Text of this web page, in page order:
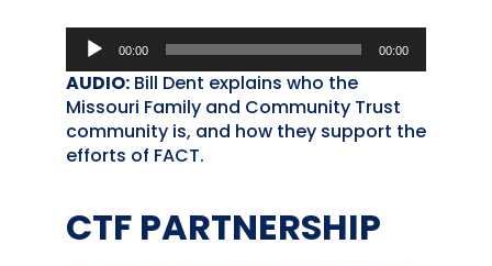
Audio
Player
00:00 00:00
AUDIO:Bill Dent explains who the
Missouri Family and Community Trust
community is, and how they support the
efforts of FACT.
CTF PARTNERSHIP